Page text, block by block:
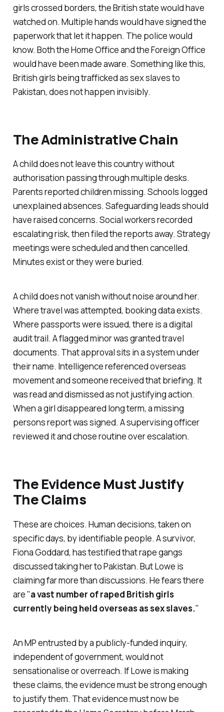
girls crossed borders, the British state would have
watched on. Multiple hands would have signed the
paperwork that let it happen. The police would
know. Both the Home Office and the Foreign Office
would have been made aware. Something like this,
British girls being trafficked as sex slaves to
Pakistan, does not happen invisibly.
The Administrative Chain
A child does not leave this country without
authorisation passing through multiple desks.
Parents reported children missing. Schools logged
unexplained absences. Safeguarding leads should
have raised concerns. Social workers recorded
escalating risk, then filed the reports away. Strategy
meetings were scheduled and then cancelled.
Minutes exist or they were buried.
A child does not vanish without noise around her.
Where travel was attempted, booking data exists.
Where passports were issued, there is a digital
audit trail. A flagged minor was granted travel
documents. That approval sits in a system under
their name. Intelligence referenced overseas
movement and someone received that briefing. It
was read and dismissed as not justifying action.
When a girl disappeared long term, a missing
persons report was signed. A supervising officer
reviewed it and chose routine over escalation.
The Evidence Must Justify
The Claims
These are choices. Human decisions, taken on
specific days, by identifiable people. A survivor,
Fiona Goddard, has testified that rape gangs
discussed taking her to Pakistan. But Lowe is
claiming far more than discussions. He fears there
are "a vast number of raped British girls
currently being held overseas as sex slaves."
An MP entrusted by a publicly-funded inquiry,
independent of government, would not
sensationalise or overreach. If Lowe is making
these claims, the evidence must be strong enough
to justify them. That evidence must now be